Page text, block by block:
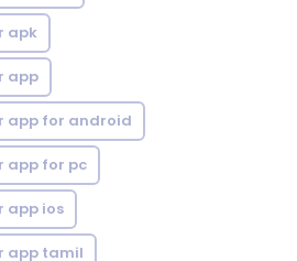
apk
app
app for android
app for pc
app ios
app tamil